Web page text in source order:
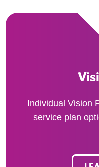
Individual Vision
service plan